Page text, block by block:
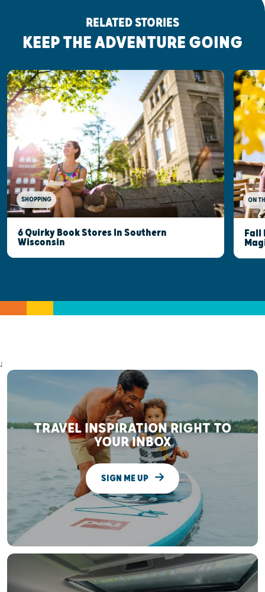
RELATED STORIES
KEEP THE ADVENTURE GOING
SHOPPING
6 Quirky Book Stores In Southern
Wisconsin
ON
Fall
;
TRAVEL INSPIRATION RIGHT TO
YOUR INBOX
SIGN ME UP